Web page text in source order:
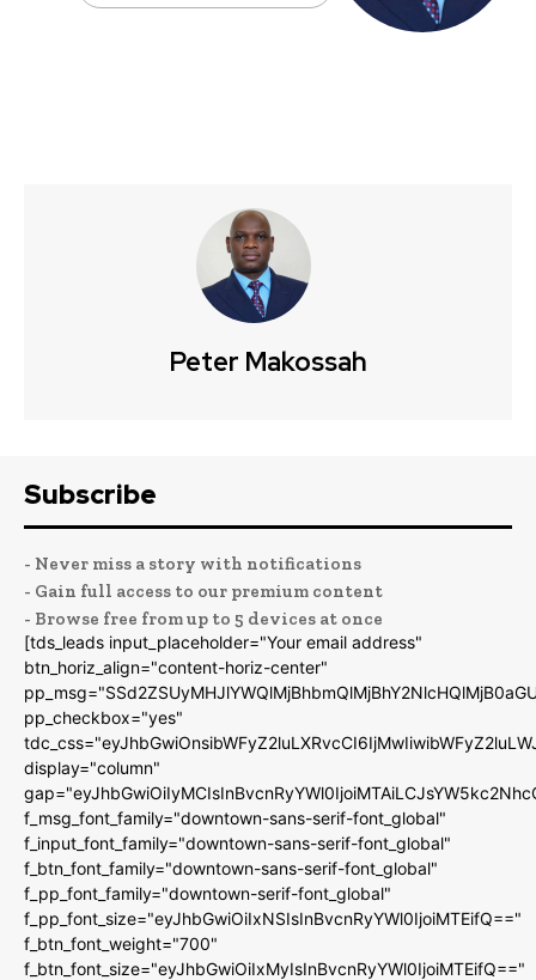
Peter Makossah
Subscribe
- Never miss a story with notifications
- Gain full access to our premium content
- Browse free from up to 5 devices at once
[tds_leads input_placeholder="Your email address"
btn_horiz_align="content-horiz-center"
pp_checkbox="yes"
display="column"
f_msg_font_family="downtown-sans-serif-font_global"
f_input_font_family="downtown-sans-serif-font_global"
f_btn_font_family="downtown-sans-serif-font_global"
f_pp_font_family="downtown-serif-font_global"
f_pp_font_size="eyJhbGwiOiIxNSIsInBvcnRyYWl0IjoiMTEifQ=="
f_btn_font_weight="700"
f_btn_font_size="eyJhbGwiOiIxMyIsInBvcnRyYWl0IjoiMTEifQ=="